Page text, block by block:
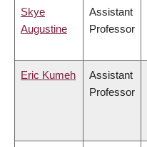
Skye
Augustine
Assistant
Professor
Eric Kumeh
Assistant
Professor